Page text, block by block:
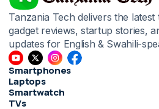
Tanzania Tech delivers the
gadget reviews, startup stories,
updates for English & Swahili-
Smartphones
Laptops
Smartwatch
TVs